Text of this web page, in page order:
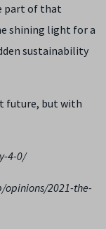
part of that
shining light for a
sustainability
future, but with
4-0/
2021-the-